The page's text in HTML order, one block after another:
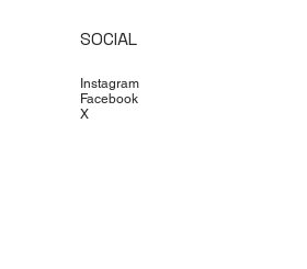
SOCIAL
Instagram
Facebook
X